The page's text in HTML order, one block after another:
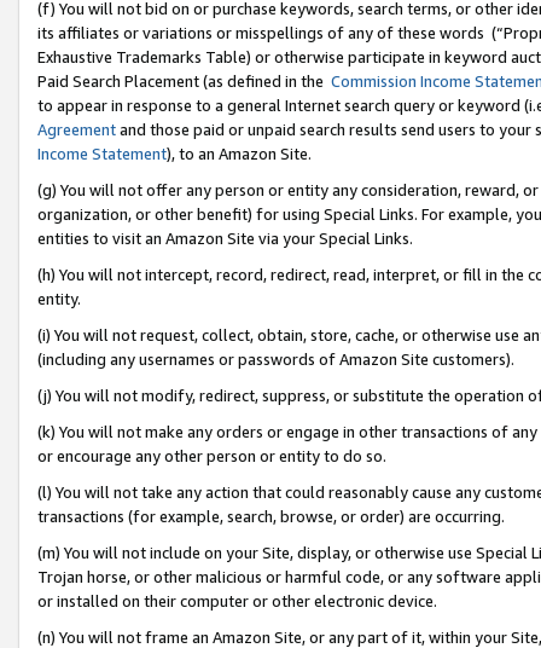
(f) You will not bid on or purchase keywords, search terms, or other
its affiliates or variations or misspellings of any of these words
Exhaustive Trademarks Table) or otherwise participate in keyword
Paid Search Placement (as defined in the Commission Income
to appear in response to a general Internet search query or keyword
Agreementand those paid or unpaid search results send users to
Income Statement), to an Amazon Site.
(g) You will not offer any person or entity any consideration, reward,
organization, or other benefit) for using Special Links. For example,
entities to visit an Amazon Site via your Special Links.
(h) You will not intercept, record, redirect, read, interpret, or fill in
entity.
(i) You will not request, collect, obtain, store, cache, or otherwise use
(including any usernames or passwords of Amazon Site customers).
(j) You will not modify, redirect, suppress, or substitute the operation
(k) You will not make any orders or engage in other transactions of
or encourage any other person or entity to do so.
(l) You will not take any action that could reasonably cause any
transactions (for example, search, browse, or order) are occurring.
(m) You will not include on your Site, display, or otherwise use
Trojan horse, or other malicious or harmful code, or any software
or installed on their computer or other electronic device.
(n) You will not frame an Amazon Site, or any part of it, within your